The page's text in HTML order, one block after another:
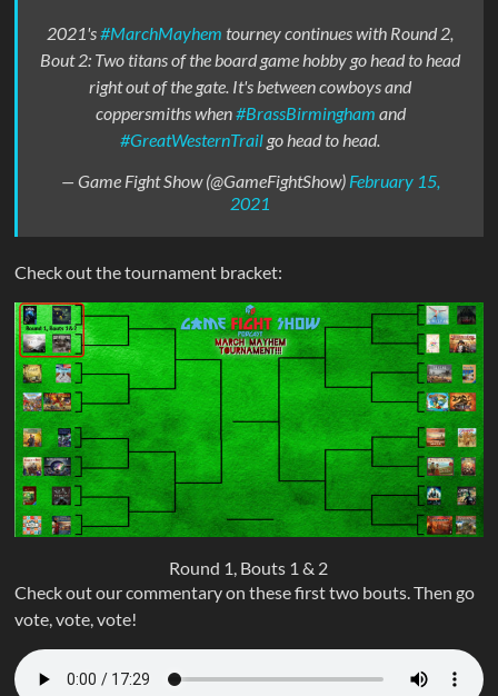
2021's#MarchMayhem tourney continues with Round 2,
Bout 2: Two titans of the board game hobby go head to head
right out of the gate. It's between cowboys and
coppersmiths when#BrassBirmingham and
#GreatWesternTrail go head to head.
— Game Fight Show (@GameFightShow) February 15,
2021
Check out the tournament bracket:
Round 1, Bouts 1 & 2
Check out our commentary on these first two bouts. Then go
vote, vote, vote!